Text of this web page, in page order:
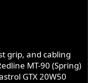
grip, and cabling
MT-90 (Spring)
GTX 20W50